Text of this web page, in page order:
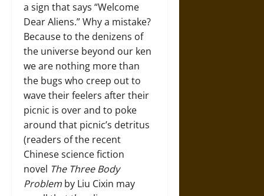
a sign that says “Welcome
Dear Aliens.” Why a mistake?
Because to the denizens of
the universe beyond our ken
we are nothing more than
the bugs who creep out to
wave their feelers after their
picnic is over and to poke
around that picnic’s detritus
(readers of the recent
Chinese science fiction
novel The Three Body
Problem by Liu Cixin may